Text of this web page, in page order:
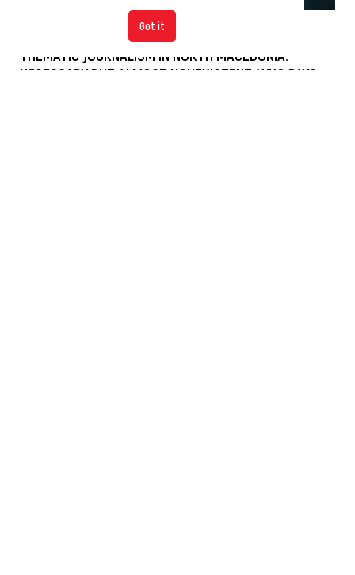
THEMATIC JOURNALISM IN NORTH MACEDONIA:
NECESSARY BUT ALMOST NONEXISTENT, WHO PAYS
Got it